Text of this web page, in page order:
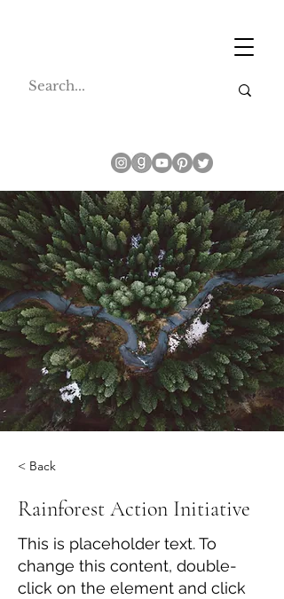
< Back
Rainforest Action Initiative
This is placeholder text. To
change this content, double-
click on the element and click